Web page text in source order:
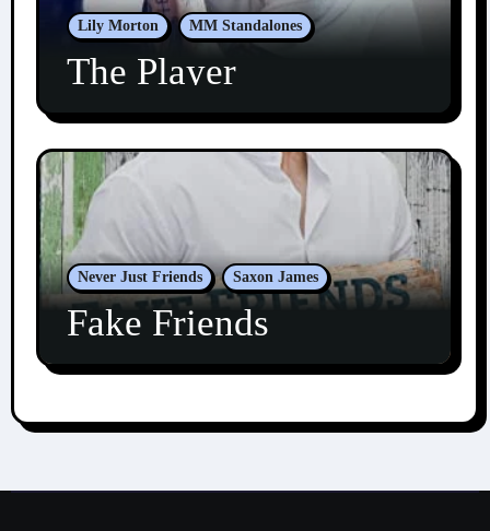
Lily Morton MM Standalones
The Player
Never Just Friends Saxon James
Fake Friends